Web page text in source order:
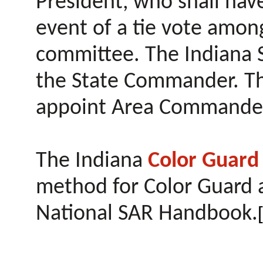
event of a tie vote
committee. The Indiana
the State Commander.
appoint Area
The Indiana Color
method for Color Guard
National SAR Handbook.